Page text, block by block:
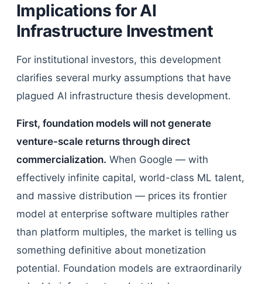
Implications for AI
Infrastructure Investment
For institutional investors, this development
clarifies several murky assumptions that have
plagued AI infrastructure thesis development.
First, foundation models will not generate
venture-scale returns through direct
commercialization. When Google — with
effectively infinite capital, world-class ML talent,
and massive distribution — prices its frontier
model at enterprise software multiples rather
than platform multiples, the market is telling us
something definitive about monetization
potential. Foundation models are extraordinarily